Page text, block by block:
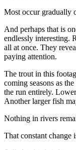
Most occur gradually
And perhaps that is
endlessly interesting.
all at once. They
paying attention.
The trout in this
coming seasons as
the run entirely.
Another larger fish
Nothing in rivers
That constant change